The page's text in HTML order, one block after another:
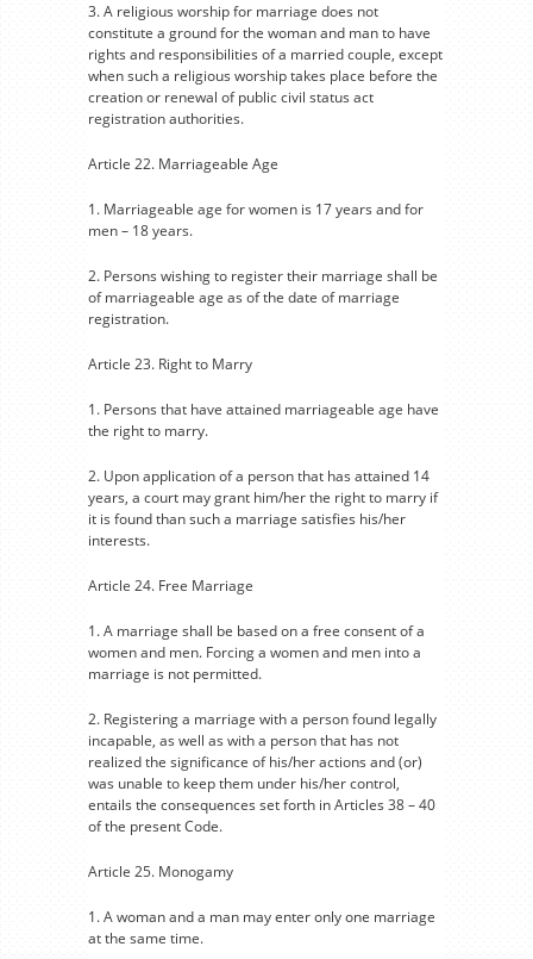
3. A religious worship for marriage does not
constitute a ground for the woman and man to have
rights and responsibilities of a married couple, except
when such a religious worship takes place before the
creation or renewal of public civil status act
registration authorities.
Article 22. Marriageable Age
1. Marriageable age for women is 17 years and for
men – 18 years.
2. Persons wishing to register their marriage shall be
of marriageable age as of the date of marriage
registration.
Article 23. Right to Marry
1. Persons that have attained marriageable age have
the right to marry.
2. Upon application of a person that has attained 14
years, a court may grant him/her the right to marry if
it is found than such a marriage satisfies his/her
interests.
Article 24. Free Marriage
1. A marriage shall be based on a free consent of a
women and men. Forcing a women and men into a
marriage is not permitted.
2. Registering a marriage with a person found legally
incapable, as well as with a person that has not
realized the significance of his/her actions and (or)
was unable to keep them under his/her control,
entails the consequences set forth in Articles 38 – 40
of the present Code.
Article 25. Monogamy
1. A woman and a man may enter only one marriage
at the same time.